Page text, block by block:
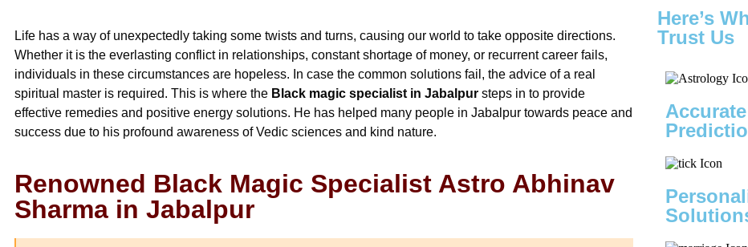
Life has a way of unexpectedly taking some twists and turns, causing our world to take opposite directions.
Whether it is the everlasting conflict in relationships, constant shortage of money, or recurrent career fails,
individuals in these circumstances are hopeless. In case the common solutions fail, the advice of a real
spiritual master is required. This is where the Black magic specialist in Jabalpur steps in to provide
effective remedies and positive energy solutions. He has helped many people in Jabalpur towards peace and
success due to his profound awareness of Vedic sciences and kind nature.
Renowned Black Magic Specialist Astro Abhinav
Sharma in Jabalpur
Here’s
Trust Us
Accurate